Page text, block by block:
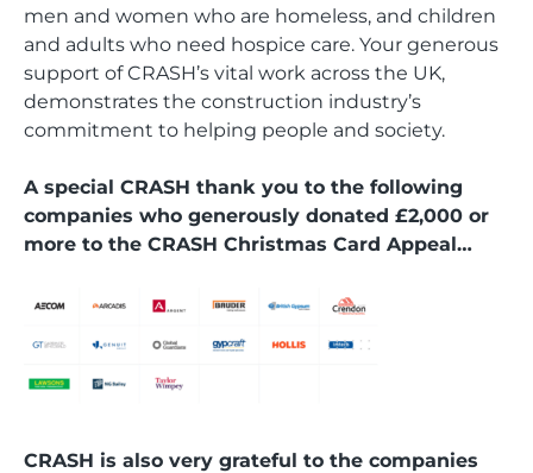
men and women who are homeless, and children
and adults who need hospice care. Your generous
support of CRASH’s vital work across the UK,
demonstrates the construction industry’s
commitment to helping people and society.
A special CRASH thank you to the following
companies who generously donated £2,000 or
more to the CRASH Christmas Card Appeal…
CRASH is also very grateful to the companies